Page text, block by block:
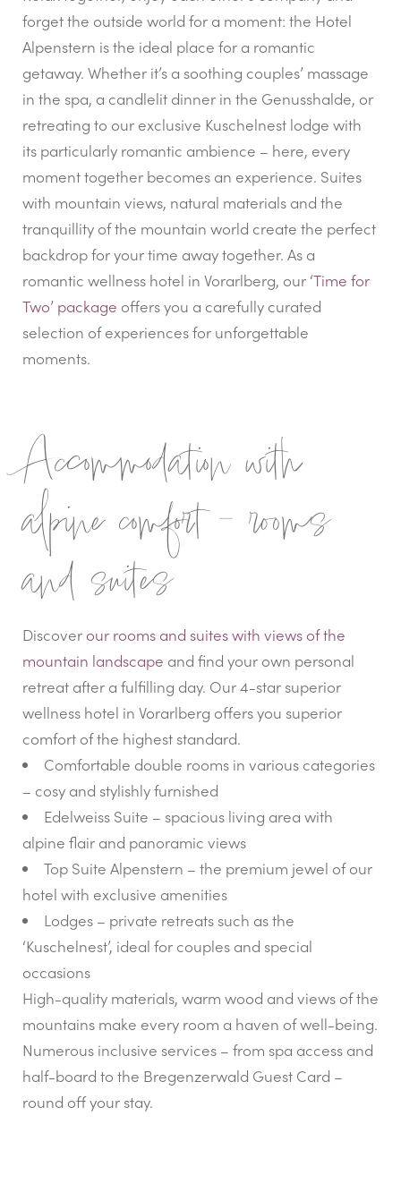
forget the outside world for a moment: the Hotel
Alpenstern is the ideal place for a romantic
getaway. Whether it’s a soothing couples’ massage
in the spa, a candlelit dinner in the Genusshalde, or
retreating to our exclusive Kuschelnest lodge with
its particularly romantic ambience – here, every
moment together becomes an experience. Suites
with mountain views, natural materials and the
tranquillity of the mountain world create the perfect
backdrop for your time away together. As a
romantic wellness hotel in Vorarlberg, our ‘Time for
Two’ package offers you a carefully curated
selection of experiences for unforgettable
moments.
Accommodation with
alpine comfort – rooms
and suites
Discover our rooms and suites with views of the
mountain landscape and find your own personal
retreat after a fulfilling day. Our 4-star superior
wellness hotel in Vorarlberg offers you superior
comfort of the highest standard.
Comfortable double rooms in various categories
– cosy and stylishly furnished
Edelweiss Suite – spacious living area with
alpine flair and panoramic views
Top Suite Alpenstern – the premium jewel of our
hotel with exclusive amenities
Lodges – private retreats such as the
‘Kuschelnest’, ideal for couples and special
occasions
High-quality materials, warm wood and views of the
mountains make every room a haven of well-being.
Numerous inclusive services – from spa access and
half-board to the Bregenzerwald Guest Card –
round off your stay.